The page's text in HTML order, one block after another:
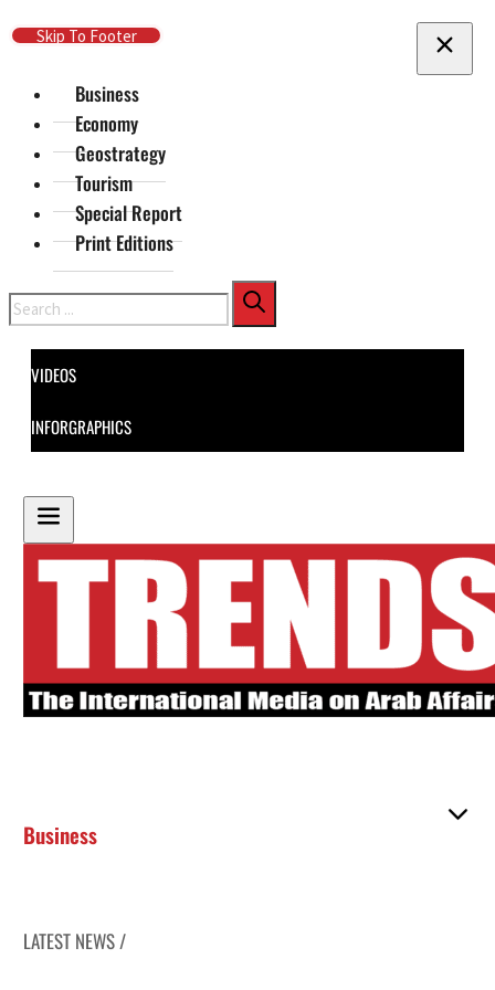
Skip To Main Content
Skip To Footer
Business
Economy
Geostrategy
Tourism
Special Report
Print Editions
Search
VIDEOS
INFORGRAPHICS
Business
LATEST NEWS /